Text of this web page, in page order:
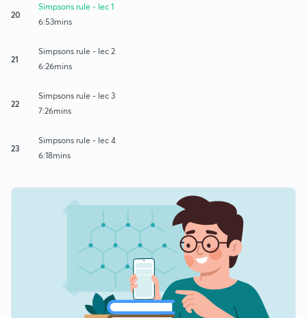
20
Simpsons rule - lec 1
6:53mins
21
Simpsons rule - lec 2
6:26mins
22
Simpsons rule - lec 3
7:26mins
23
Simpsons rule - lec 4
6:18mins